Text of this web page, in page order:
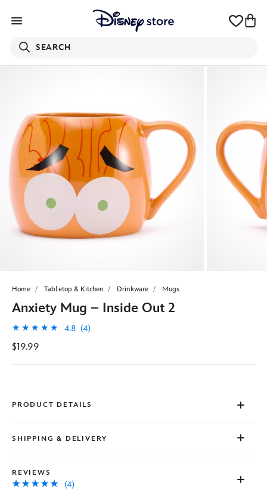
SEARCH
Home Tabletop & Kitchen Drinkware Mugs
Anxiety Mug – Inside Out 2
4.8 (4)
$19.99
PRODUCT DETAILS
SHIPPING & DELIVERY
REVIEWS
(4)